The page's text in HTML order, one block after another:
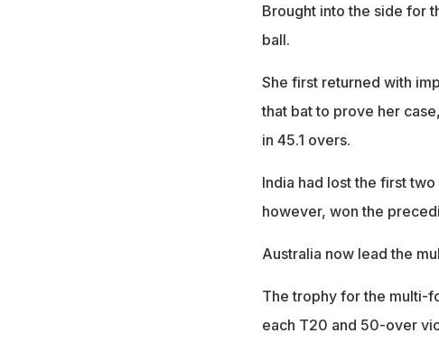
Brought into the side for
ball.
She first returned with
that bat to prove her
in 45.1 overs.
India had lost the first
however, won the
Australia now lead the
The trophy for the multi-
each T20 and 50-over